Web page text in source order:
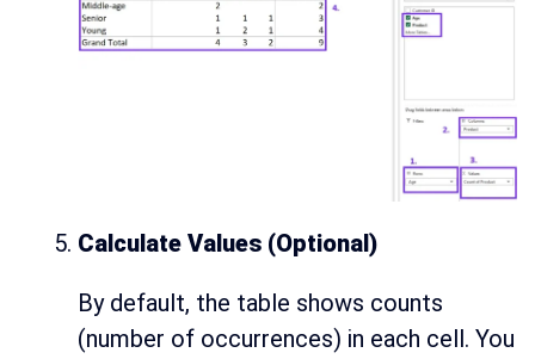
Calculate Values (Optional)
By default, the table shows counts
(number of occurrences) in each cell. You